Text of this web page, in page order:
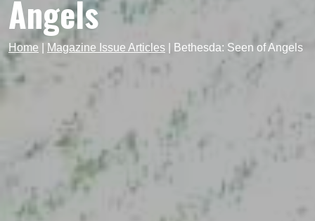
Angels
Home Magazine Issue Articles Bethesda: Seen of Angels